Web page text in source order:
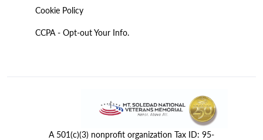
Cookie Policy
CCPA - Opt-out Your Info.
A 501(c)(3) nonprofit organization Tax ID: 95-